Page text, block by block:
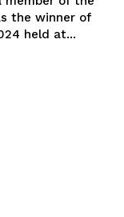
the winner of
held at...